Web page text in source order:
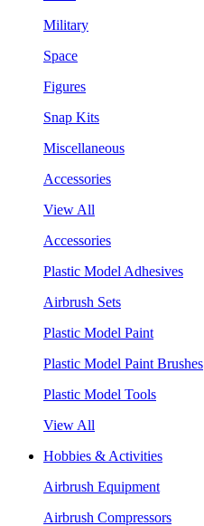
Military
Space
Figures
Snap Kits
Miscellaneous
Accessories
View All
Accessories
Plastic Model Adhesives
Airbrush Sets
Plastic Model Paint
Plastic Model Paint Brushes
Plastic Model Tools
View All
Hobbies & Activities
Airbrush Equipment
Airbrush Compressors